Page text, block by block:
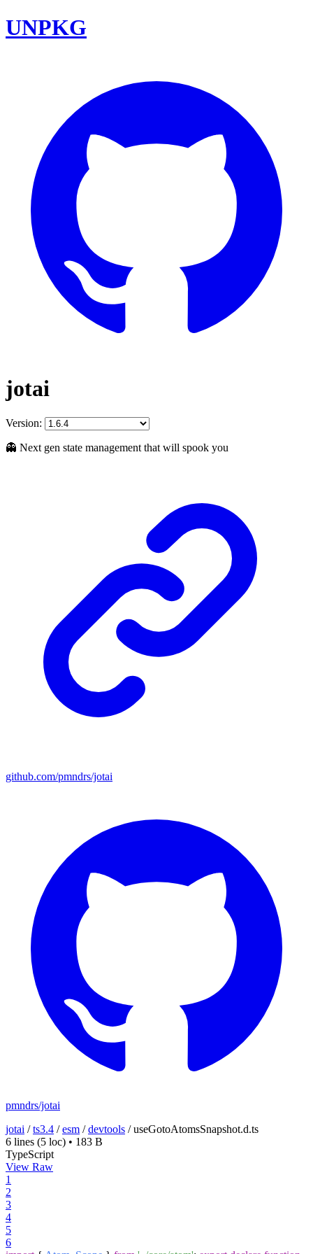
UNPKG
jotai
Version:
👻 Next gen state management that will spook you
github.com/pmndrs/jotai
pmndrs/jotai
jotai /ts3.4 /esm /devtools /useGotoAtomsSnapshot.d.ts
6 lines (5 loc) • 183 B
TypeScript
View Raw
1
2
3
4
5
6